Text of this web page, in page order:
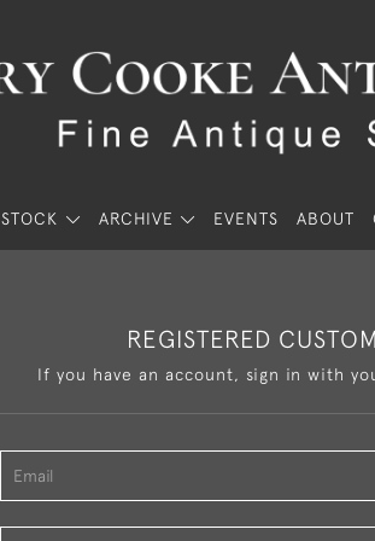
STOCK ARCHIVE EVENTS ABOUT
REGISTERED
If you have an account, sign in with